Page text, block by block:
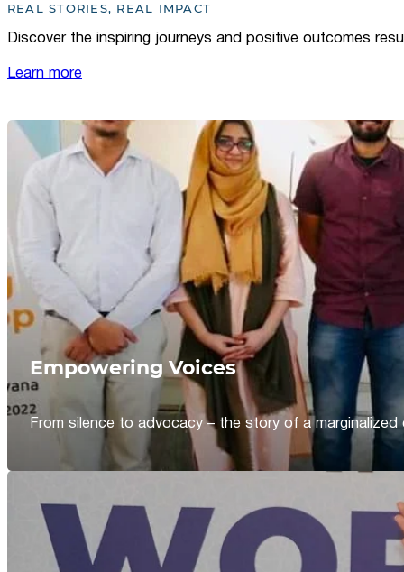
REAL STORIES, REAL IMPACT
Discover the inspiring journeys and positive outcomes
Learn more
Empowering Voices
From silence to advocacy – the story of a marginalized